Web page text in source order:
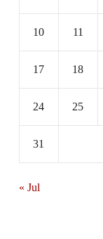
10 11
17 18
24 25
31
« Jul